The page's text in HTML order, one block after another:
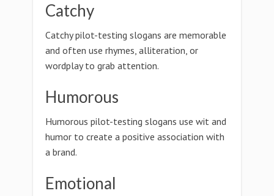
Catchy
Catchy pilot-testing slogans are memorable
and often use rhymes, alliteration, or
wordplay to grab attention.
Humorous
Humorous pilot-testing slogans use wit and
humor to create a positive association with
a brand.
Emotional